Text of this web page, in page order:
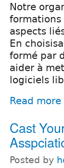
Notre
aspects
En
formé par
aider à
logiciels
Read more
Cast
Posted by